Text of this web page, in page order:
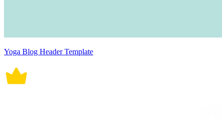
Yoga Blog Header Template